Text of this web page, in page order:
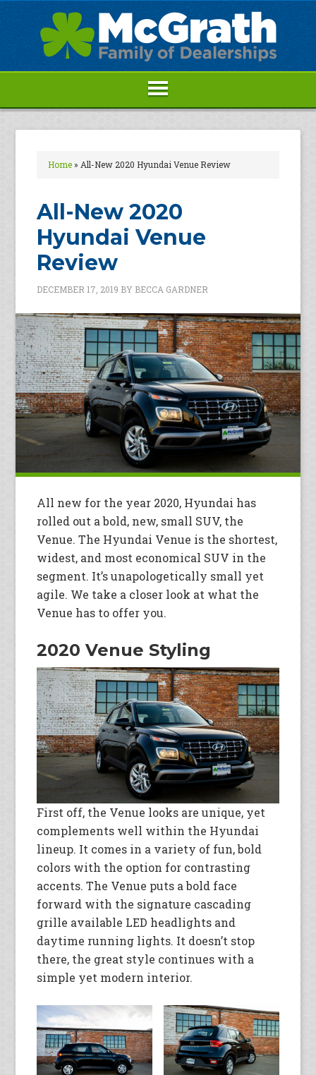
Home» All-New 2020 Hyundai Venue Review
All-New 2020
Hyundai Venue
Review
DECEMBER 17, 2019 BY BECCA GARDNER
All new for the year 2020, Hyundai has
rolled out a bold, new, small SUV, the
Venue. The Hyundai Venue is the shortest,
widest, and most economical SUV in the
segment. It’s unapologetically small yet
agile. We take a closer look at what the
Venue has to offer you.
2020 Venue Styling
First off, the Venue looks are unique, yet
complements well within the Hyundai
lineup. It comes in a variety of fun, bold
colors with the option for contrasting
accents. The Venue puts a bold face
forward with the signature cascading
grille available LED headlights and
daytime running lights. It doesn’t stop
there, the great style continues with a
simple yet modern interior.